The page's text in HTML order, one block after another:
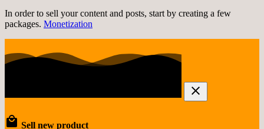
In order to sell your content and posts, start by creating a few
packages. Monetization
Sell new product